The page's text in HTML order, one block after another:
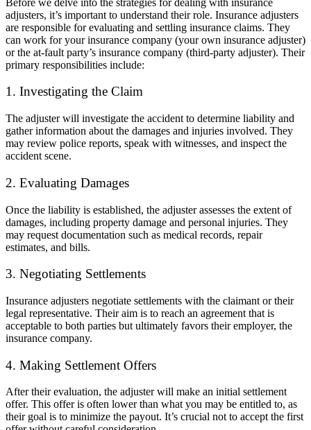
adjusters, it’s important to understand their role. Insurance adjusters
are responsible for evaluating and settling insurance claims. They
can work for your insurance company (your own insurance adjuster)
or the at-fault party’s insurance company (third-party adjuster). Their
primary responsibilities include:
1. Investigating the Claim
The adjuster will investigate the accident to determine liability and
gather information about the damages and injuries involved. They
may review police reports, speak with witnesses, and inspect the
accident scene.
2. Evaluating Damages
Once the liability is established, the adjuster assesses the extent of
damages, including property damage and personal injuries. They
may request documentation such as medical records, repair
estimates, and bills.
3. Negotiating Settlements
Insurance adjusters negotiate settlements with the claimant or their
legal representative. Their aim is to reach an agreement that is
acceptable to both parties but ultimately favors their employer, the
insurance company.
4. Making Settlement Offers
After their evaluation, the adjuster will make an initial settlement
offer. This offer is often lower than what you may be entitled to, as
their goal is to minimize the payout. It’s crucial not to accept the first